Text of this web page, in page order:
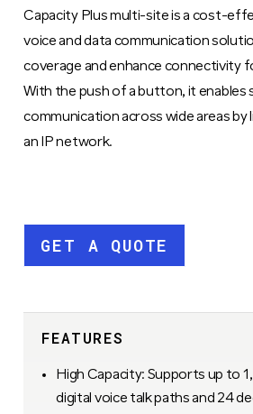
Capacity Plus multi-site is a cost-
voice and data communication
coverage and enhance connectivity
With the push of a button, it enables
communication across wide areas by
an IP network.
GET A QUOTE
FEATURES
High Capacity: Supports up to
digital voice talk paths and 24